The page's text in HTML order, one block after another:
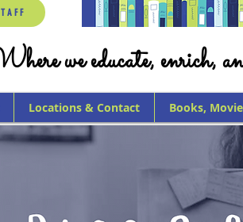
we educate, enrich,
Locations & Contact Books,